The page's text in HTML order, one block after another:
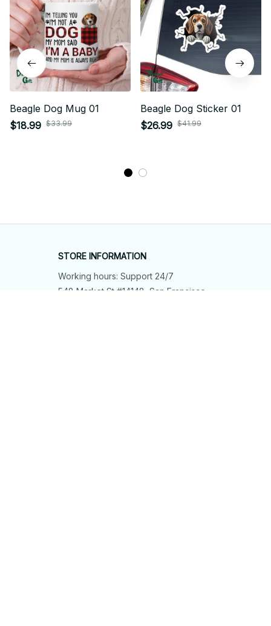
Beagle Dog Mug 01
$18.99 $33.99
Beagle Dog Sticker 01
$26.99 $41.99
STORE INFORMATION
Working hours: Support 24/7
548 Market St #14148, San Francisco,